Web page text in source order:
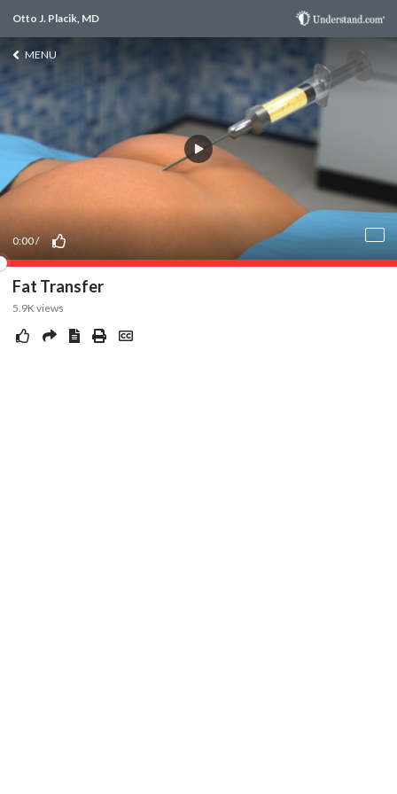
Otto J. Placik, MD
MENU
0:00/
Fat Transfer
5.9Kviews